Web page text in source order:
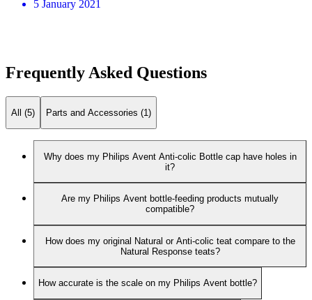
5 January 2021
Frequently Asked Questions
All (5) Parts and Accessories (1)
Why does my Philips Avent Anti-colic Bottle cap have holes in
it?
Are my Philips Avent bottle-feeding products mutually
compatible?
How does my original Natural or Anti-colic teat compare to the
Natural Response teats?
How accurate is the scale on my Philips Avent bottle?